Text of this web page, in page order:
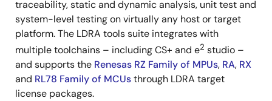
traceability, static and dynamic analysis, unit test and
system-level testing on virtually any host or target
platform. The LDRA tools suite integrates with
multiple toolchains – including CS+ and e2 studio –
and supports the Renesas RZ Family of MPUs, RA, RX
and RL78 Family of MCUsthrough LDRA target
license packages.